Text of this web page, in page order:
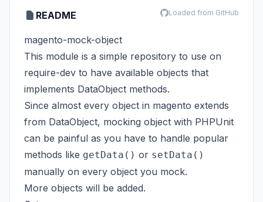
README Loaded from GitHub
magento-mock-object
This module is a simple repository to use on
require-dev to have available objects that
implements DataObject methods.
Since almost every object in magento extends
from DataObject, mocking object with PHPUnit
can be painful as you have to handle popular
methods like getData() or setData()
manually on every object you mock.
More objects will be added.